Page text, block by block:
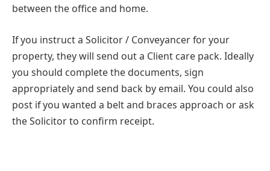
between the office and home.
If you instruct a Solicitor / Conveyancer for your
property, they will send out a Client care pack. Ideally
you should complete the documents, sign
appropriately and send back by email. You could also
post if you wanted a belt and braces approach or ask
the Solicitor to confirm receipt.